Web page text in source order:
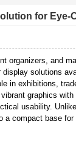
for Eye-
organizers, and
solutions
in exhibitions,
graphics
usability.
compact base